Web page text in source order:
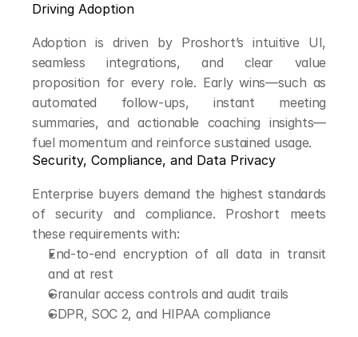
Driving Adoption
Adoption is driven by Proshort’s intuitive UI,
seamless integrations, and clear value
proposition for every role. Early wins—such as
automated follow-ups, instant meeting
summaries, and actionable coaching insights—
fuel momentum and reinforce sustained usage.
Security, Compliance, and Data Privacy
Enterprise buyers demand the highest standards
of security and compliance. Proshort meets
these requirements with:
End-to-end encryption of all data in transit
and at rest
Granular access controls and audit trails
GDPR, SOC 2, and HIPAA compliance